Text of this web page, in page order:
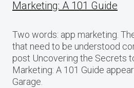
Marketing: A 101 Guide
Two words: app marketing.
that need to be understood
post Uncovering the Secrets
Marketing: A 101 Guide
Garage.